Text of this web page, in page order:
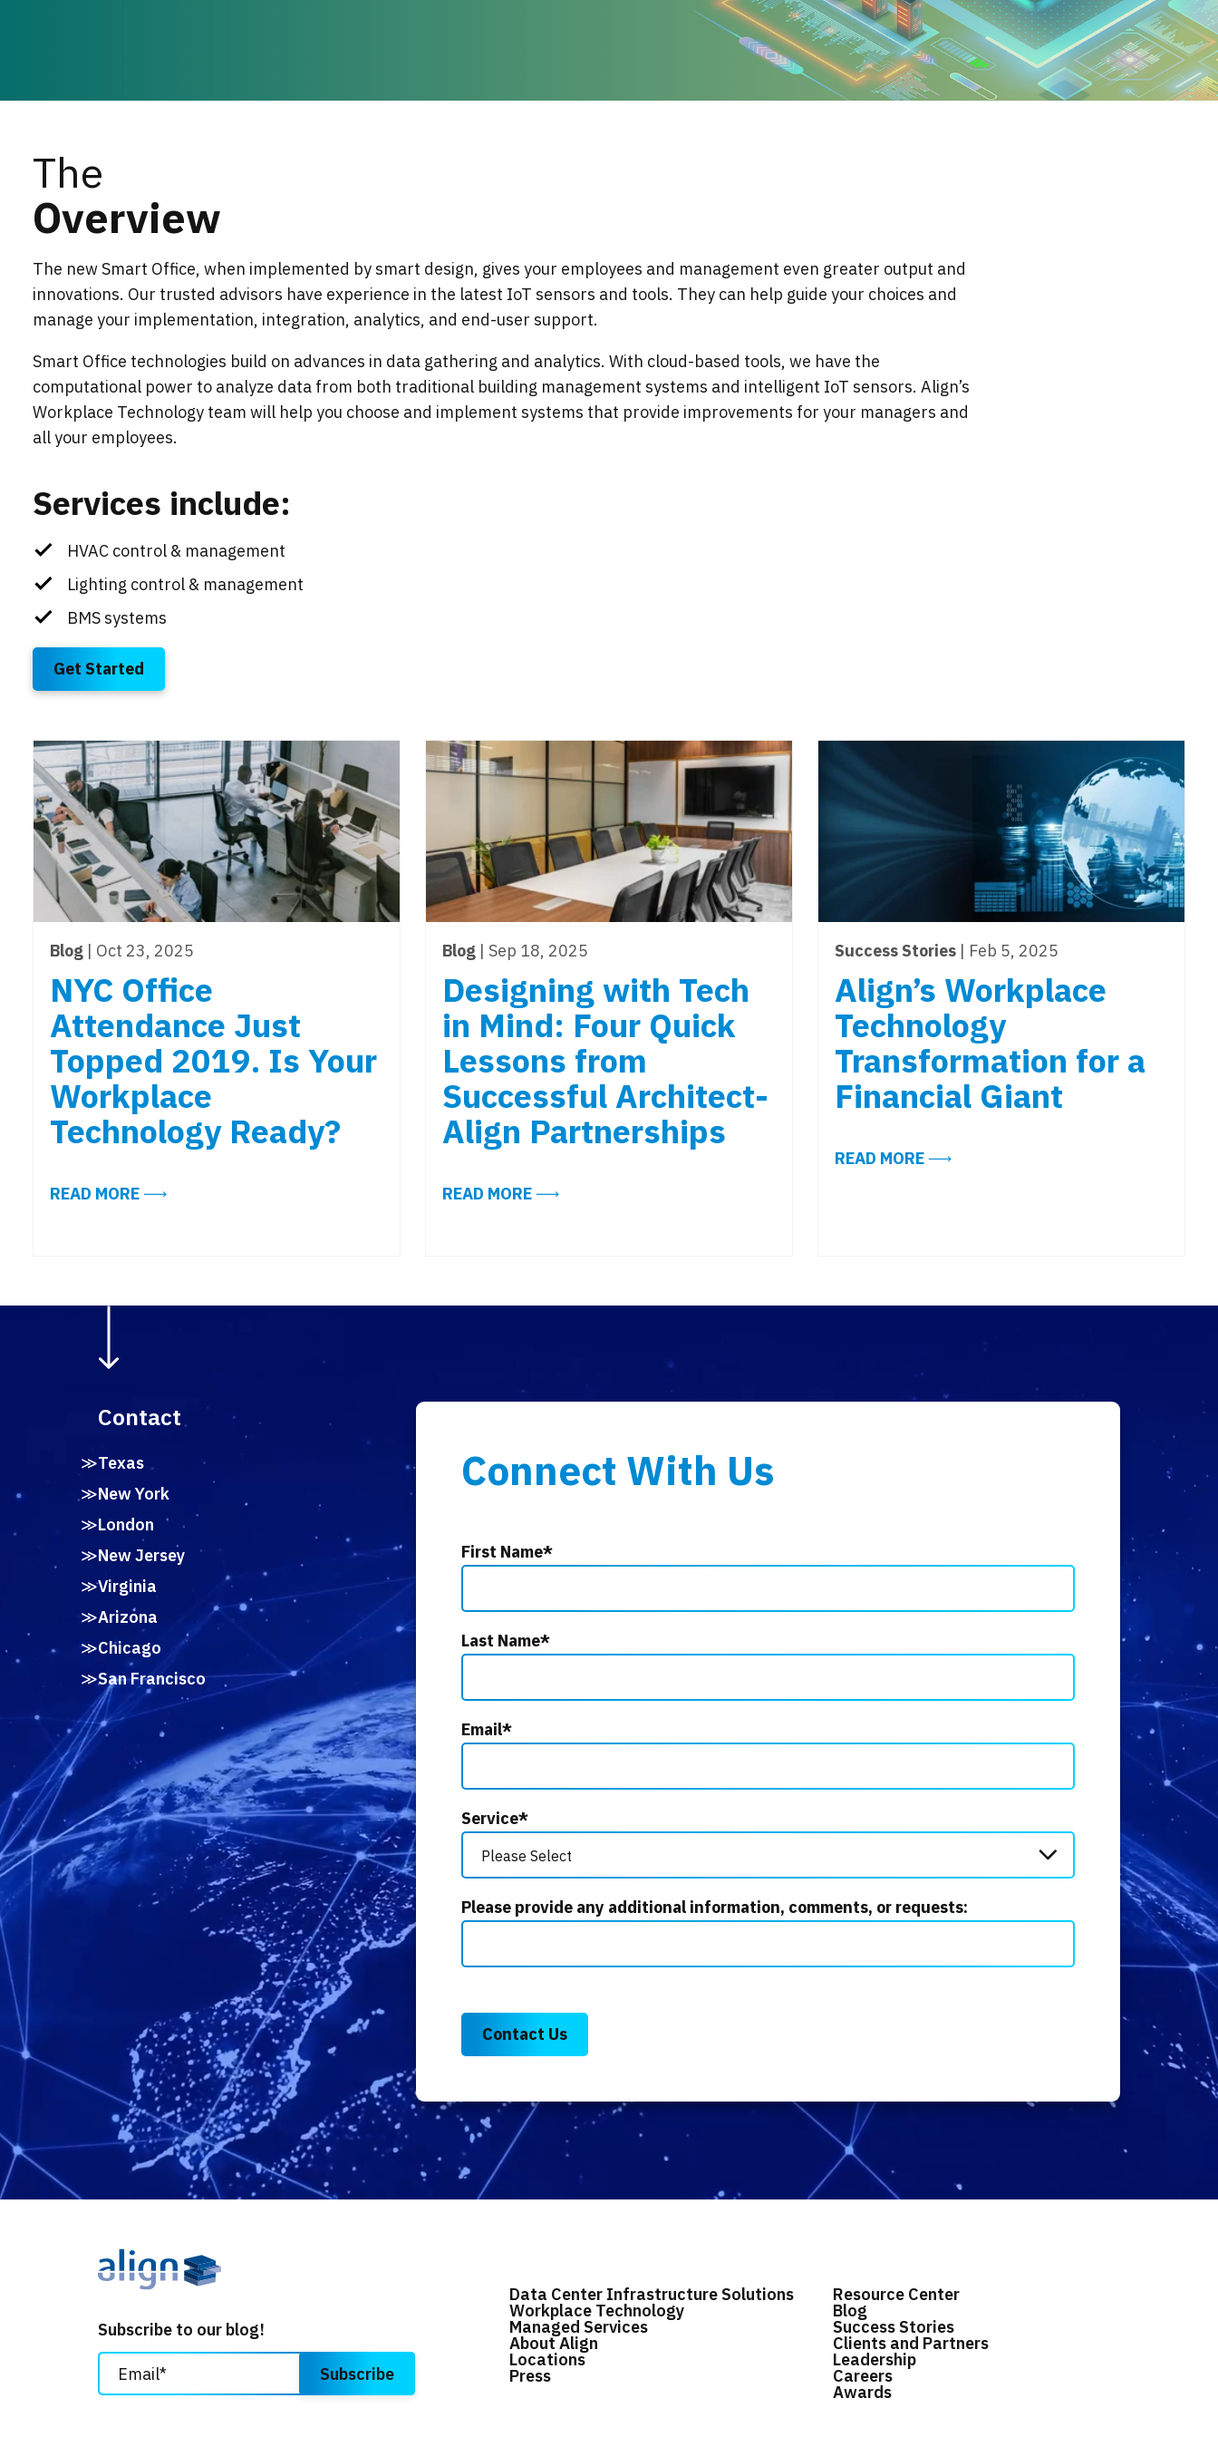
Why Align Managed Services
The
Overview
The new Smart Office, when implemented by smart design, gives your employees and management even greater output and
innovations. Our trusted advisors have experience in the latest IoT sensors and tools. They can help guide your choices and
manage your implementation, integration, analytics, and end-user support.
Smart Office technologies build on advances in data gathering and analytics. With cloud-based tools, we have the
computational power to analyze data from both traditional building management systems and intelligent IoT sensors. Align’s
Workplace Technology team will help you choose and implement systems that provide improvements for your managers and
all your employees.
Services include:
HVAC control & management
Lighting control & management
BMS systems
Get Started
Blog | Oct 23, 2025
NYC Office
Attendance Just
Topped 2019. Is Your
Workplace
Technology Ready?
READ MOREABOUT NYC OFFICE ATTENDANCE JUST TOPPED 2019. IS YOUR WORKPLACE TECHNOLOGY READY?
Blog | Sep 18, 2025
Designing with Tech
in Mind: Four Quick
Lessons from
Successful Architect-
Align Partnerships
READ MOREABOUT DESIGNING WITH TECH IN MIND: FOUR QUICK LESSONS FROM SUCCESSFUL
Success Stories | Feb 5, 2025
Align’s Workplace
Technology
Transformation for a
Financial Giant
READ MOREABOUT ALIGN’S WORKPLACE
Contact
Texas
New York
London
New Jersey
Virginia
Arizona
Chicago
San Francisco
Connect With Us
First Name*
Last Name*
Email*
Service*
Please provide any additional information, comments, or requests:
Subscribe to our blog!
Data Center Infrastructure Solutions
Workplace Technology
Managed Services
About Align
Locations
Press
Resource Center
Blog
Success Stories
Clients and Partners
Leadership
Careers
Awards